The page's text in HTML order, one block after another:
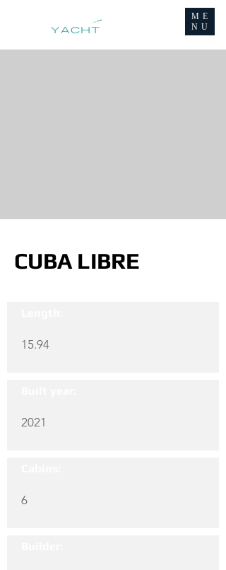
ME
NU
CUBA LIBRE
15.94
2021
6